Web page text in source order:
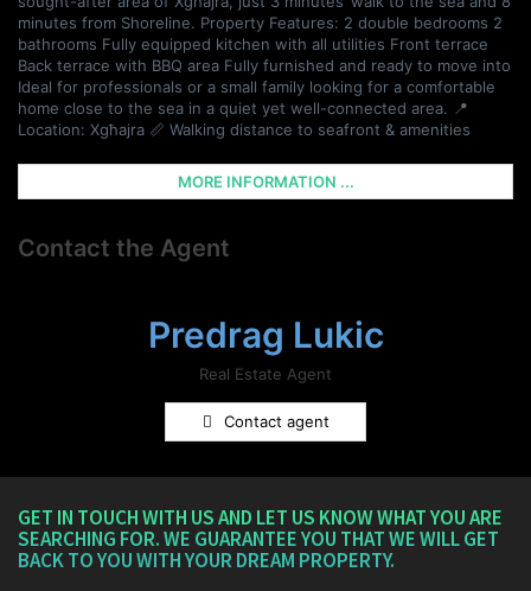
minutes from Shoreline. Property Features: 2 double bedrooms 2
bathrooms Fully equipped kitchen with all utilities Front terrace
Back terrace with BBQ area Fully furnished and ready to move into
Ideal for professionals or a small family looking for a comfortable
home close to the sea in a quiet yet well-connected area. 📍
Location: Xgħajra 📏 Walking distance to seafront & amenities
MORE INFORMATION ...
Contact the Agent
Predrag Lukic
Real Estate Agent
Contact agent
GET IN TOUCH WITH US AND LET US KNOW WHAT YOU ARE
SEARCHING FOR. WE GUARANTEE YOU THAT WE WILL GET
BACK TO YOU WITH YOUR DREAM PROPERTY.